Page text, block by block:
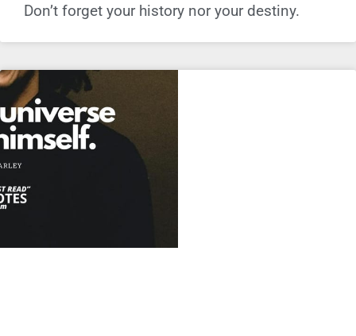
Don’t forget your history nor your destiny.